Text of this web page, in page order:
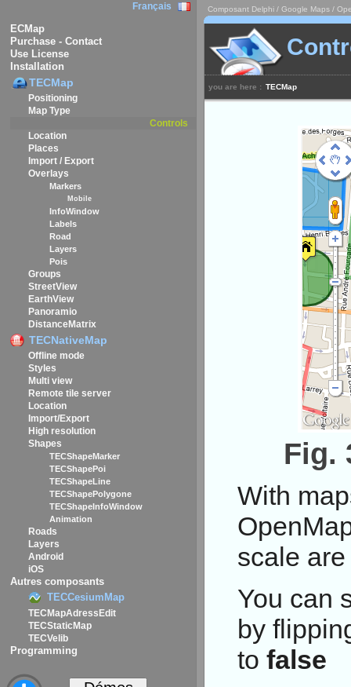
Composant Delphi / Google Maps /
you are here : TECMap
Français
ECMap
Purchase - Contact
Use License
Installation
TECMap
Positioning
Map Type
Controls
Location
Places
Import / Export
Overlays
Markers
Mobile
InfoWindow
Labels
Road
Layers
Pois
Groups
StreetView
EarthView
Panoramio
DistanceMatrix
TECNativeMap
Offline mode
Styles
Multi view
Remote tile server
Location
Import/Export
High resolution
Shapes
TECShapeMarker
TECShapePoi
TECShapeLine
TECShapePolygone
TECShapeInfoWindow
Animation
Roads
Layers
Android
iOS
Autres composants
TECCesiumMap
TECMapAdressEdit
TECStaticMap
TECVelib
Programming
Fig.
With
scale
You can
by
to false